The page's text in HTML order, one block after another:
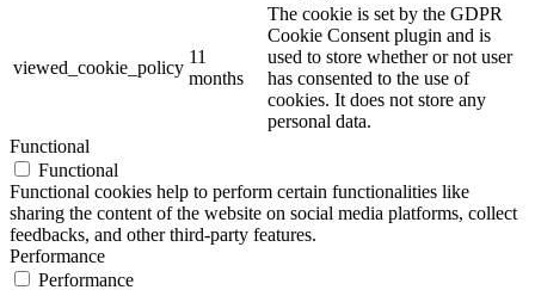
viewed_cookie_policy
11
months
The cookie is set by the GDPR
Cookie Consent plugin and is
used to store whether or not user
has consented to the use of
cookies. It does not store any
personal data.
Functional
Functional
Functional cookies help to perform certain functionalities like
sharing the content of the website on social media platforms, collect
feedbacks, and other third-party features.
Performance
Performance